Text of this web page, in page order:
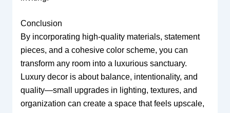
Conclusion
By incorporating high-quality materials, statement
pieces, and a cohesive color scheme, you can
transform any room into a luxurious sanctuary.
Luxury decor is about balance, intentionality, and
quality—small upgrades in lighting, textures, and
organization can create a space that feels upscale,